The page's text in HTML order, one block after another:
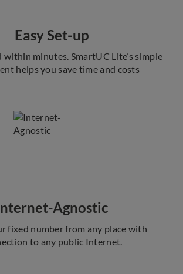
Easy Set-up
within minutes. SmartUC Lite’s simple
helps you save time and costs
Agnostic
fixed number from any place with
to any public Internet.